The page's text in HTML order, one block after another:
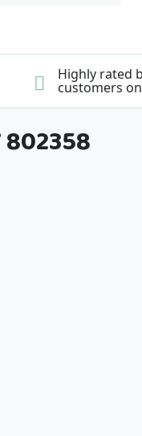
Highly rated
customers
802358